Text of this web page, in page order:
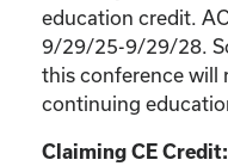
education credit.
9/29/25-9/29/28.
this conference will
continuing
Claiming CE Credit: